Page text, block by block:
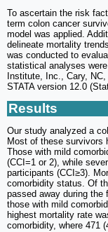
To ascertain the risk
term colon cancer
model was applied.
delineate mortality
was conducted to
statistical analyses
Institute, Inc., Cary,
STATA version 12.0
Results
Our study analyzed a
Most of these survivors
Those with mild
(CCI=1 or 2), while
participants (CCI≥3).
comorbidity status. Of
passed away during the
those with mild
highest mortality rate
comorbidity, where 471